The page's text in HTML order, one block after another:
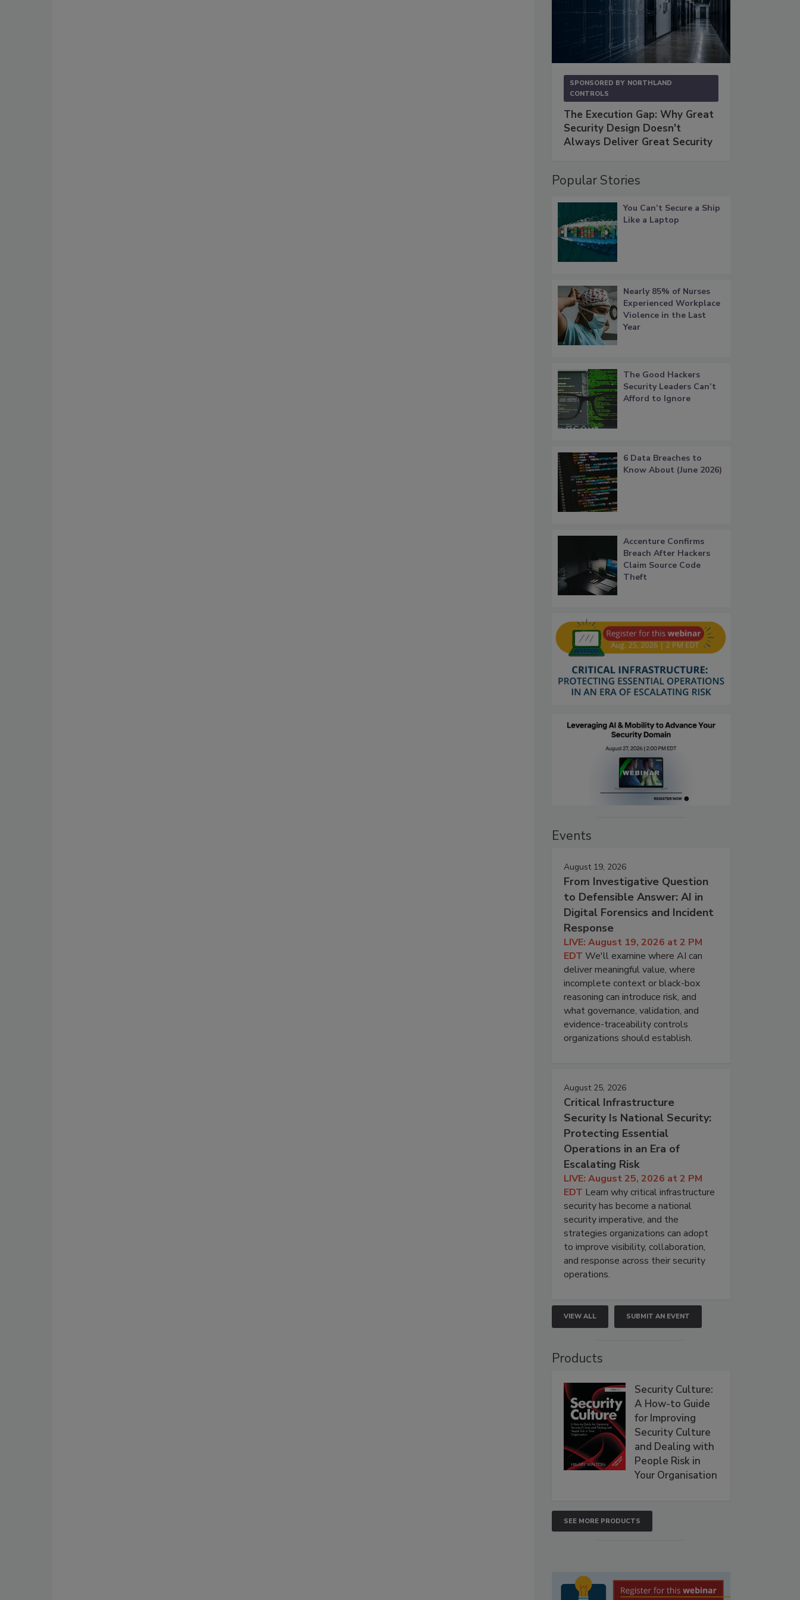
SPONSORED BY NORTHLAND
CONTROLS
The Execution Gap: Why Great
Security Design Doesn't
Always Deliver Great Security
Popular Stories
You Can’t Secure a Ship
Like a Laptop
Nearly 85% of Nurses
Experienced Workplace
Violence in the Last
Year
The Good Hackers
Security Leaders Can’t
Afford to Ignore
6 Data Breaches to
Know About (June 2026)
Accenture Confirms
Breach After Hackers
Claim Source Code
Theft
Events
August 19, 2026
From Investigative Question
to Defensible Answer: AI in
Digital Forensics and Incident
Response
LIVE: August 19, 2026 at 2 PM
EDT We'll examine where AI can
deliver meaningful value, where
incomplete context or black-box
reasoning can introduce risk, and
what governance, validation, and
evidence-traceability controls
organizations should establish.
August 25, 2026
Critical Infrastructure
Security Is National Security:
Protecting Essential
Operations in an Era of
Escalating Risk
LIVE: August 25, 2026 at 2 PM
EDT Learn why critical infrastructure
security has become a national
security imperative, and the
strategies organizations can adopt
to improve visibility, collaboration,
and response across their security
operations.
VIEW ALL SUBMIT AN EVENT
Products
Security Culture:
A How-to Guide
for Improving
Security Culture
and Dealing with
People Risk in
Your Organisation
SEE MORE PRODUCTS